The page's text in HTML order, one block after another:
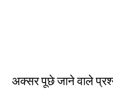
अक्सर पूछे जाने वाले